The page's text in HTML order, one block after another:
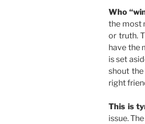
Who
the most
or truth.
have the
is set
shout
right
This is
issue.